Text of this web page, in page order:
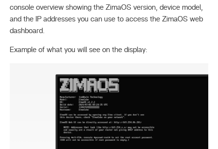
console overview showing the ZimaOS version, device model,
and the IP addresses you can use to access the ZimaOS web
dashboard.
Example of what you will see on the display: